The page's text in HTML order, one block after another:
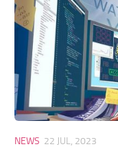
GTA 6 Scripts
GTA 6 Misc
GTA 6 Cheats
NEWS 22 JUL, 2023